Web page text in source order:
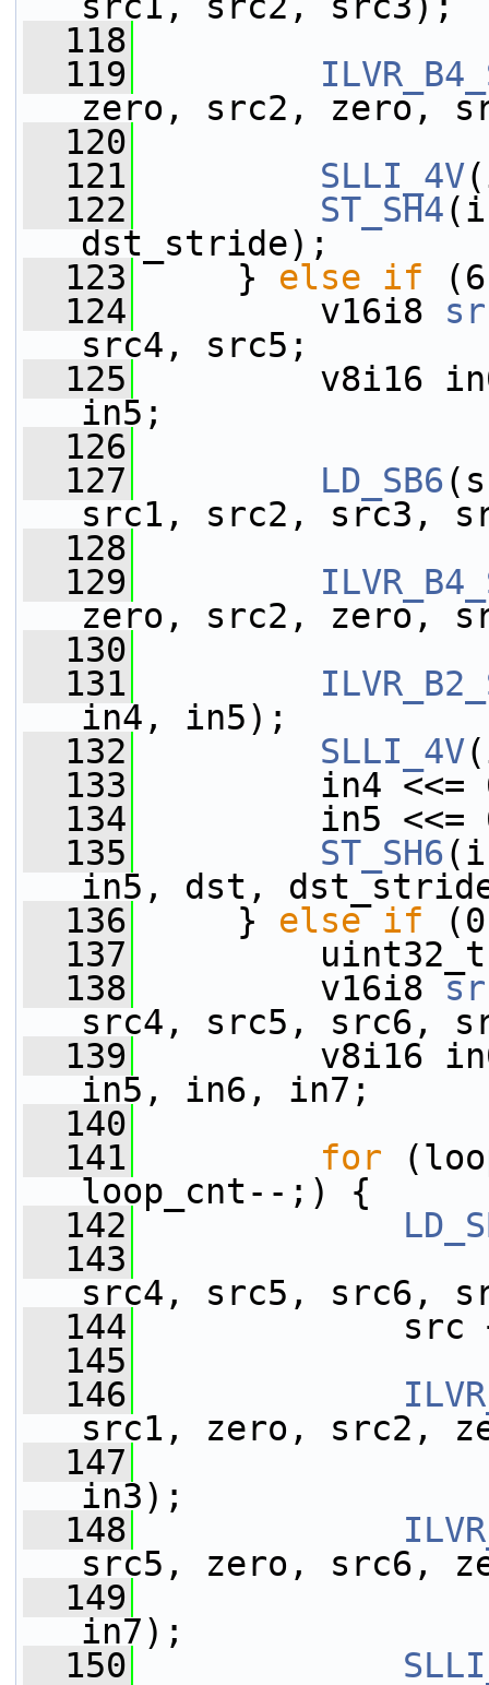
  118
  119
zero, src2, zero,
  120
  121
SLLI_4V
  122
ST_SH4
dst_stride);
  123
} else if
  124
v16i8
src4, src5;
  125
v8i16 in0,
in5;
  126
  127
LD_SB6
src1, src2, src3,
  128
  129
zero, src2, zero,
  130
  131
in4, in5);
  132
SLLI_4V
  133
in4 <<=
  134
in5 <<=
  135
ST_SH6
in5, dst,
  136
} else if
  137
uint32_t
  138
v16i8
src4, src5, src6,
  139
v8i16 in0,
in5, in6, in7;
  140
  141
for
loop_cnt--;) {
  142
  143
src0,
src4, src5, src6,
  144
src += (8
  145
  146
src1, zero, src2,
  147
in3);
  148
src5, zero, src6,
  149
in7);
  150